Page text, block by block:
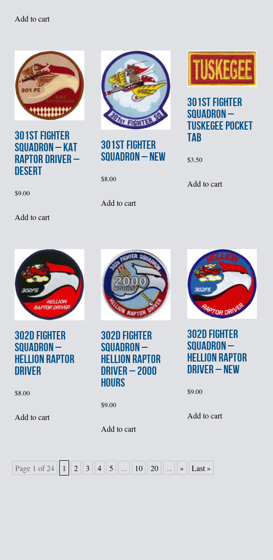
Add to cart
301st FIGHTER
SQUADRON – KAT
RAPTOR DRIVER –
DESERT
$9.00
Add to cart
301st FIGHTER
SQUADRON – NEW
$8.00
Add to cart
301st FIGHTER
SQUADRON –
TUSKEGEE POCKET
TAB
$3.50
Add to cart
302d FIGHTER
SQUADRON –
HELLION RAPTOR
DRIVER
$8.00
Add to cart
302d FIGHTER
SQUADRON –
HELLION RAPTOR
DRIVER – 2000
HOURS
$9.00
Add to cart
302d FIGHTER
SQUADRON –
HELLION RAPTOR
DRIVER – NEW
$9.00
Add to cart
Page 1 of 24 1 2 3 4 5 ... 10 20 ... » Last »